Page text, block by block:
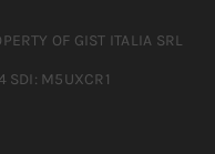
OF GIST ITALIA SRL
SDI: M5UXCR1